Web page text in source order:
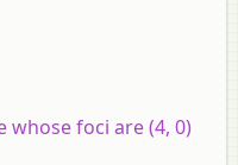
whose foci are (4, 0)